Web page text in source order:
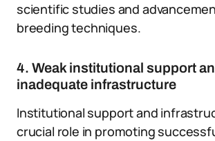
scientific studies and
breeding techniques.
4. Weak institutional support
inadequate infrastructure
Institutional support and
crucial role in promoting